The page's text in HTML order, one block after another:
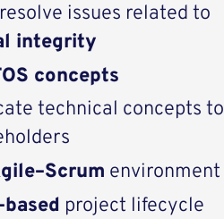
issues related to
integrity
concepts
technical concepts to
environment
project lifecycle